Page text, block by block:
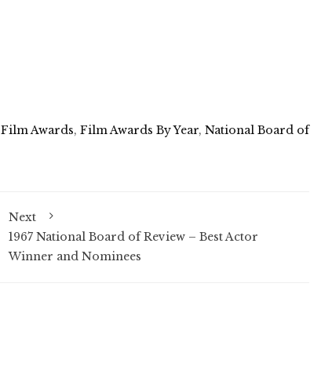
Film Awards, Film Awards By Year, National Board of
Next
1967 National Board of Review – Best Actor
Winner and Nominees